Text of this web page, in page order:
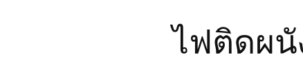
ไฟติดผนั